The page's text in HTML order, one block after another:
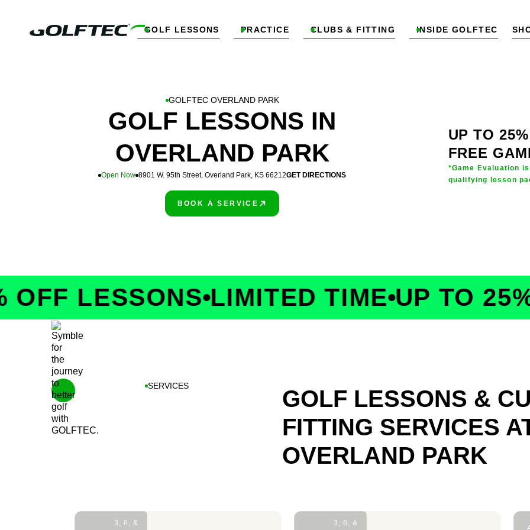
GOLF LESSONS
 PRACTICE
 CLUBS & FITTING
 INSIDE GOLFTEC

GOLFTEC OVERLAND PARK
GOLF LESSONS IN
OVERLAND PARK
Open Now 8901 W. 95th Street, Overland Park, KS 66212GET DIRECTIONS
BOOK A SERVICE
UP TO
FREE
*Game Evaluation
qualifying lesson
LESSONS LIMITED TIME UP TO 25%
SERVICES
GOLF LESSONS &
FITTING SERVICES
OVERLAND PARK
3, 6, &
3, 6, &